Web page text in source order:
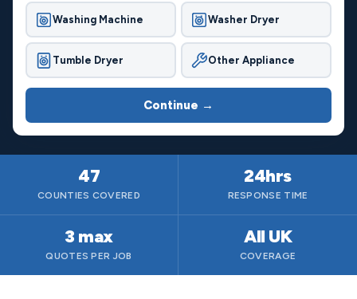
Washing Machine Washer Dryer
Tumble Dryer Other Appliance
Continue →
47
COUNTIES COVERED
24hrs
RESPONSE TIME
3 max
QUOTES PER JOB
All UK
COVERAGE